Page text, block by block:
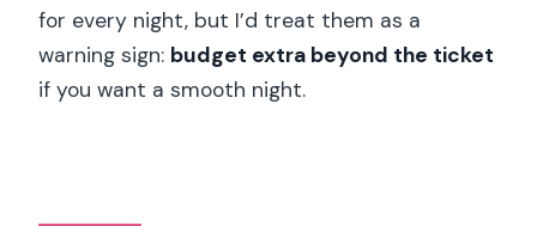
for every night, but I’d treat them as a
warning sign: budget extra beyond the ticket
if you want a smooth night.